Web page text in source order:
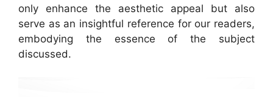
only enhance the aesthetic appeal but also
serve as an insightful reference for our readers,
embodying the essence of the subject
discussed.